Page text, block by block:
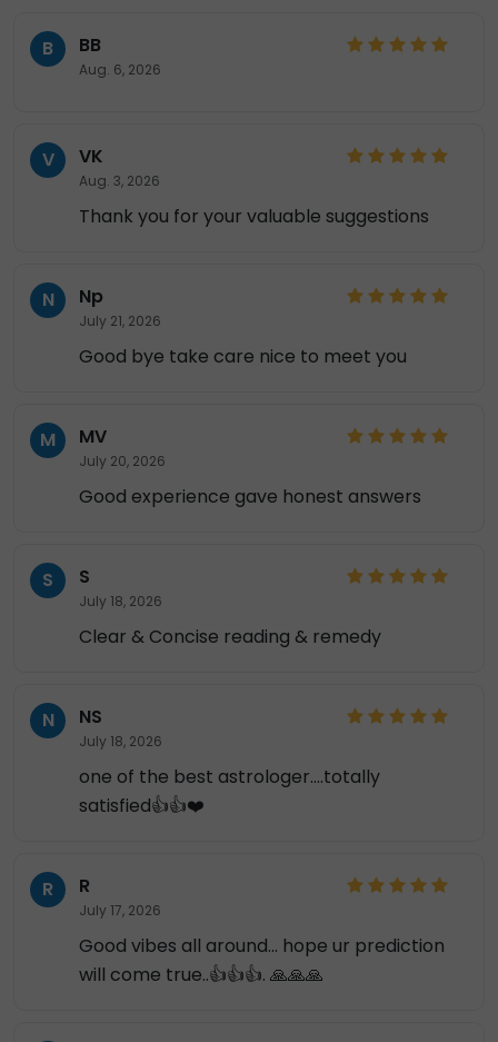
B BB
Aug. 6, 2026
V VK
Aug. 3, 2026
Thank you for your valuable suggestions
N Np
July 21, 2026
Good bye take care nice to meet you
M MV
July 20, 2026
Good experience gave honest answers
S S
July 18, 2026
Clear & Concise reading & remedy
N NS
July 18, 2026
one of the best astrologer....totally
satisfied👍👍❤️
R R
July 17, 2026
Good vibes all around... hope ur prediction
will come true..👍👍👍. 🙏🙏🙏